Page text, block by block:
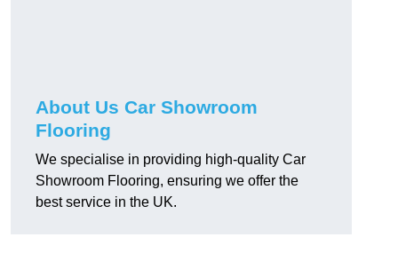
About Us Car Showroom
Flooring
We specialise in providing high-quality Car
Showroom Flooring, ensuring we offer the
best service in the UK.